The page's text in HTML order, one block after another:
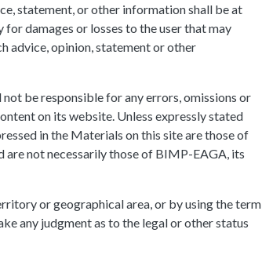
statement, or other information shall be at
damages or losses to the user that may
advice, opinion, statement or other
be responsible for any errors, omissions or
on its website. Unless expressly stated
in the Materials on this site are those of
not necessarily those of BIMP-EAGA, its
or geographical area, or by using the term
any judgment as to the legal or other status